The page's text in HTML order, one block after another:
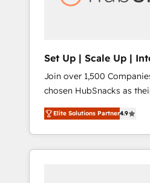
human at global scale. 🏆 HubSpot’s CEO
Set Up | Scale Up |
HubSnacks FlexPlan
Join over 1,500
chosen HubSnacks as
HubSpot since 2014 Simple pay-as-you-go
plans that accelerate value... 1️⃣ Set
Onboarding New or
HubSpot portals 2️⃣ Scale Up | 100% HubSpot
Elite Solutions Partner4.9